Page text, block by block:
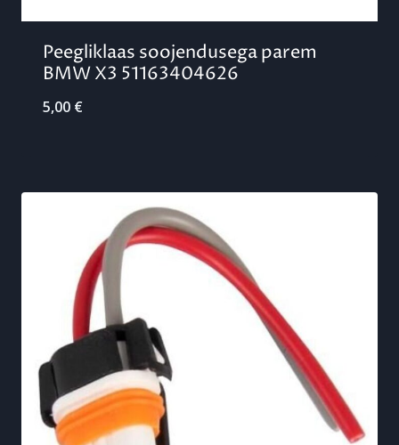
Peegliklaas soojendusega parem
BMW X3 51163404626
5,00 €